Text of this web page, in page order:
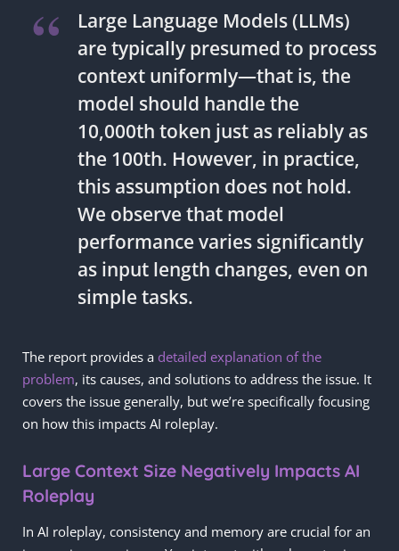
Large Language Models (LLMs)
are typically presumed to process
context uniformly—that is, the
model should handle the
10,000th token just as reliably as
the 100th. However, in practice,
this assumption does not hold.
We observe that model
performance varies significantly
as input length changes, even on
simple tasks.
The report provides a detailed explanation of the
problem, its causes, and solutions to address the issue. It
covers the issue generally, but we’re specifically focusing
on how this impacts AI roleplay.
Large Context Size Negatively Impacts AI
Roleplay
In AI roleplay, consistency and memory are crucial for an